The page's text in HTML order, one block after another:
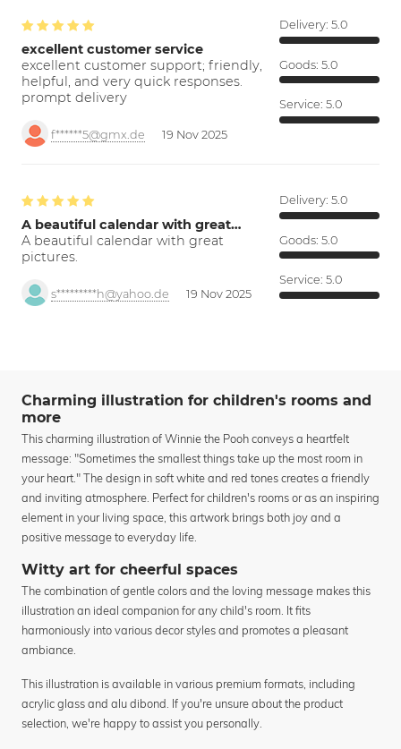
excellent customer service
excellent customer support; friendly,
helpful, and very quick responses.
prompt delivery
f******5@gmx.de 19 Nov 2025
Delivery: 5.0
Goods: 5.0
Service: 5.0
A beautiful calendar with great…
A beautiful calendar with great
pictures.
s*********h@yahoo.de 19 Nov 2025
Delivery: 5.0
Goods: 5.0
Service: 5.0
Charming illustration for children's rooms and
more
This charming illustration of Winnie the Pooh conveys a heartfelt
message: "Sometimes the smallest things take up the most room in
your heart." The design in soft white and red tones creates a friendly
and inviting atmosphere. Perfect for children's rooms or as an inspiring
element in your living space, this artwork brings both joy and a
positive message to everyday life.
Witty art for cheerful spaces
The combination of gentle colors and the loving message makes this
illustration an ideal companion for any child's room. It fits
harmoniously into various decor styles and promotes a pleasant
ambiance.
This illustration is available in various premium formats, including
acrylic glass and alu dibond. If you're unsure about the product
selection, we're happy to assist you personally.